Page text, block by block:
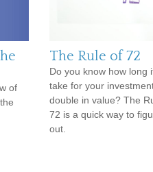
of
The Rule of 72
Do you know how long
take for your
double in value? The
72 is a quick way to
out.